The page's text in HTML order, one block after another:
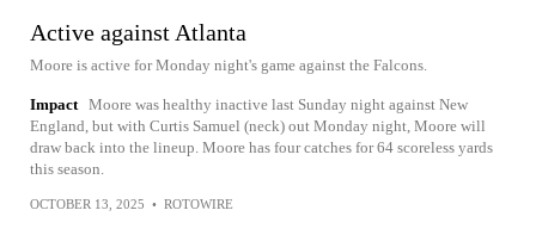
Active against Atlanta
Moore is active for Monday night's game against the Falcons.
Impact Moore was healthy inactive last Sunday night against New
England, but with Curtis Samuel (neck) out Monday night, Moore will
draw back into the lineup. Moore has four catches for 64 scoreless yards
this season.
OCTOBER 13, 2025 • ROTOWIRE